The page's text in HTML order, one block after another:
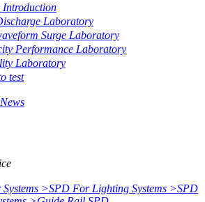
Introduction
Laboratory
Surge Laboratory
Performance Laboratory
Laboratory
test
>SPD For Lighting Systems >SPD